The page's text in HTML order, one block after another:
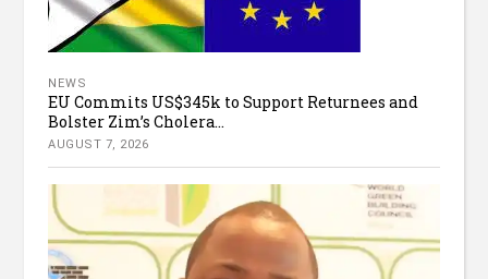
NEWS
EU Commits US$345k to Support Returnees and
Bolster Zim’s Cholera...
AUGUST 7, 2026